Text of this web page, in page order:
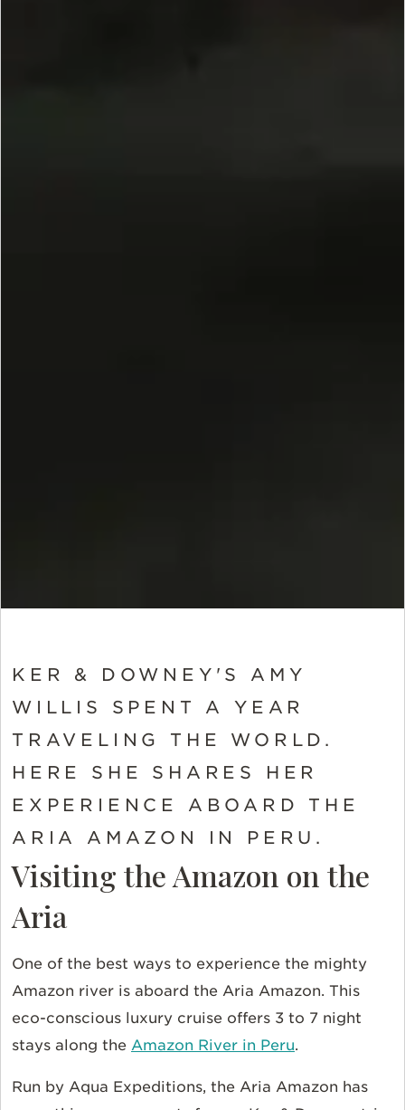
KER & DOWNEY'S AMY
WILLIS SPENT A YEAR
TRAVELING THE WORLD.
HERE SHE SHARES HER
EXPERIENCE ABOARD THE
ARIA AMAZON IN PERU.
Visiting the Amazon on the
Aria
One of the best ways to experience the mighty
Amazon river is aboard the Aria Amazon. This
eco-conscious luxury cruise offers 3 to 7 night
stays along the Amazon River in Peru.
Run by Aqua Expeditions, the Aria Amazon has